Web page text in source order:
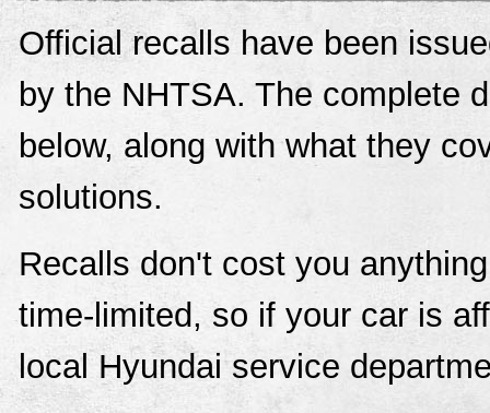
Official recalls have been
by the NHTSA. The complete
below, along with what they
solutions.
Recalls don't cost you
time-limited, so if your car is
local Hyundai service